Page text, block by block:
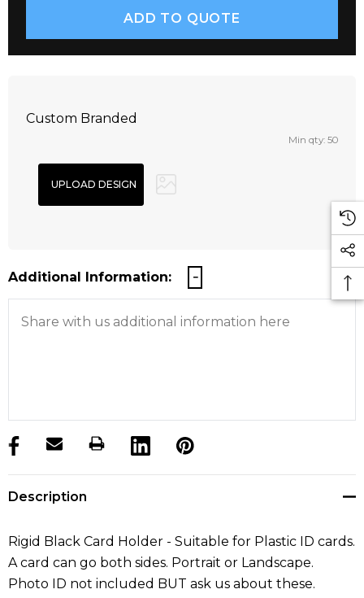
Custom Branded
Min qty: 50
Additional Information:
products.stock_hurry_up
Description
Rigid Black Card Holder - Suitable for Plastic ID cards.
A card can go both sides. Portrait or Landscape.
Photo ID not included BUT ask us about these.